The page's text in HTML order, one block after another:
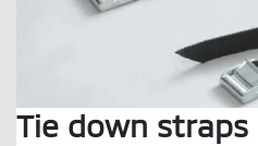
Tie down straps